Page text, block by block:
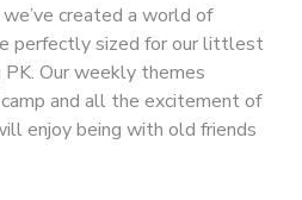
created a world of
perfectly sized for our littlest
PK. Our weekly themes
and all the excitement of
enjoy being with old friends